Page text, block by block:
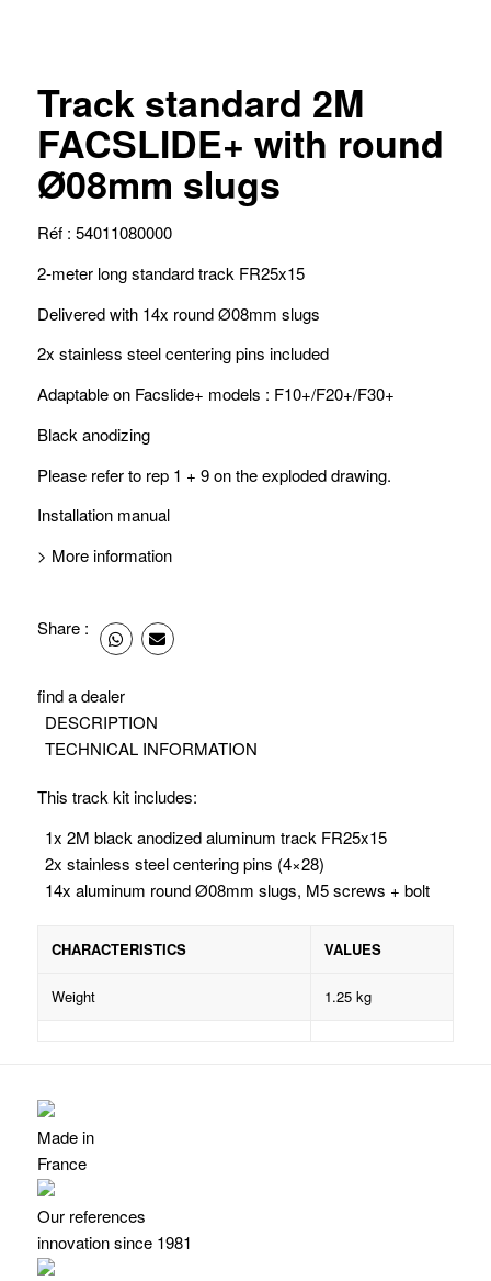
Track standard 2M
FACSLIDE+ with round
Ø08mm slugs
Réf : 54011080000
2-meter long standard track FR25x15
Delivered with 14x round Ø08mm slugs
2x stainless steel centering pins included
Adaptable on Facslide+ models : F10+/F20+/F30+
Black anodizing
Please refer to rep 1 + 9 on theexploded drawing.
Installation manual
> More information
Share :
find a dealer
DESCRIPTION
TECHNICAL INFORMATION
This track kit includes:
1x 2M black anodized aluminum track FR25x15
2x stainless steel centering pins (4×28)
14x aluminum round Ø08mm slugs, M5 screws + bolt
CHARACTERISTICS VALUES
Weight 1.25 kg
Made in
France
Our references
innovation since 1981